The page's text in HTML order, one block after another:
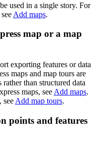
used in a single story. For
Add maps.
map or a map
exporting features or data
maps and map tours are
than structured data
maps, see Add maps.
see Add map tours.
points and features